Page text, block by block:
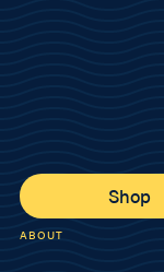
Shop
ABOUT